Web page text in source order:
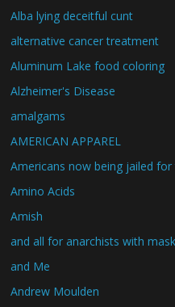
Alba lying deceitful cunt
alternative cancer treatment
Aluminum Lake food coloring
Alzheimer's Disease
amalgams
AMERICAN APPAREL
Americans now being jailed
Amino Acids
Amish
and all for anarchists with
and Me
Andrew Moulden